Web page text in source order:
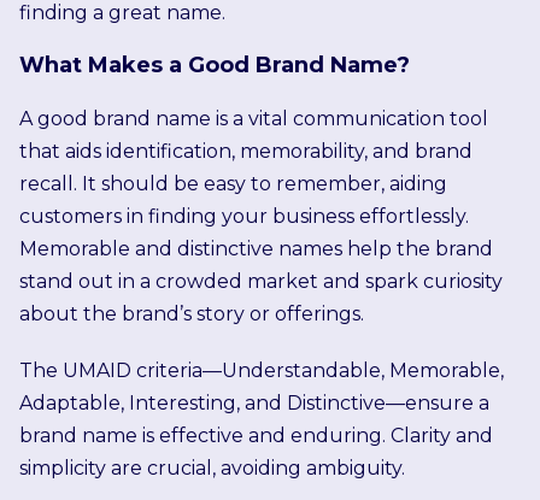
finding a great name.
What Makes a Good Brand Name?
A good brand name is a vital communication tool
that aids identification, memorability, and brand
recall. It should be easy to remember, aiding
customers in finding your business effortlessly.
Memorable and distinctive names help the brand
stand out in a crowded market and spark curiosity
about the brand’s story or offerings.
The UMAID criteria—Understandable, Memorable,
Adaptable, Interesting, and Distinctive—ensure a
brand name is effective and enduring. Clarity and
simplicity are crucial, avoiding ambiguity.